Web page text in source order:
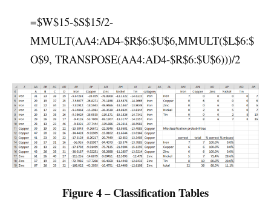
=$W$15-$S$15/2-
MMULT(AA4:AD4-$R$6:$U$6,MMULT($L$6:$
O$9, TRANSPOSE(AA4:AD4-$R$6:$U$6)))/2
Figure 4 – Classification Tables